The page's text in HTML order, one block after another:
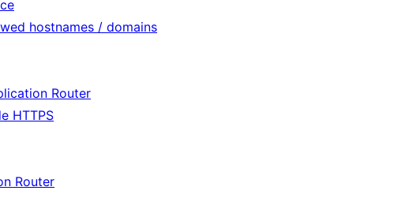
hostnames / domains
Router
HTTPS
Router